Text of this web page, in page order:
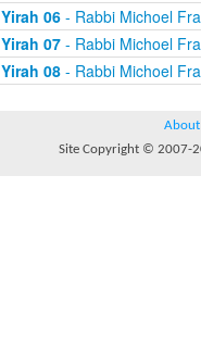
Yirah 06- Rabbi Michoel
Yirah 07- Rabbi Michoel
Yirah 08- Rabbi Michoel
About
Site Copyright © 2007-